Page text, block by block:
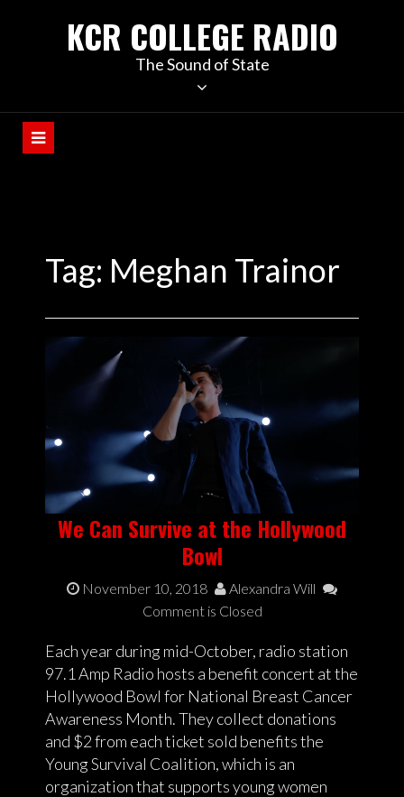
KCR COLLEGE RADIO
The Sound of State
Tag: Meghan Trainor
We Can Survive at the Hollywood
Bowl
November 10, 2018
Alexandra Will
Comment is Closed
Each year during mid-October, radio station
97.1 Amp Radio hosts a benefit concert at the
Hollywood Bowl for National Breast Cancer
Awareness Month. They collect donations
and $2 from each ticket sold benefits the
Young Survival Coalition, which is an
organization that supports young women